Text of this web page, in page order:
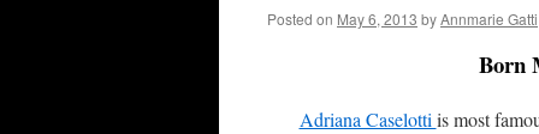
Posted on May 6, 2013 byAnnmarie Gatti
Born
Adriana Caselotti is most